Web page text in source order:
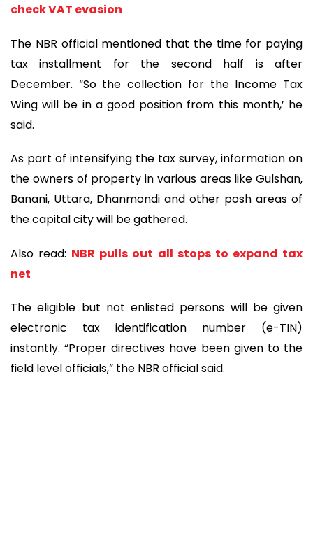
check VAT evasion
The NBR official mentioned that the time for paying
tax installment for the second half is after
December. “So the collection for the Income Tax
Wing will be in a good position from this month,’ he
said.
As part of intensifying the tax survey, information on
the owners of property in various areas like Gulshan,
Banani, Uttara, Dhanmondi and other posh areas of
the capital city will be gathered.
Also read: NBR pulls out all stops to expand tax
net
The eligible but not enlisted persons will be given
electronic tax identification number (e-TIN)
instantly. “Proper directives have been given to the
field level officials,” the NBR official said.